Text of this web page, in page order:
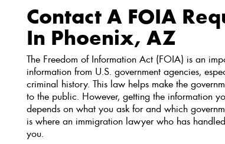
Contact A FOIA
In Phoenix, AZ
The Freedom of Information Act (FOIA) is an
information from U.S. government agencies,
criminal history. This law helps make the
to the public. However, getting the information
depends on what you ask for and which
is where an immigration lawyer who has
you.